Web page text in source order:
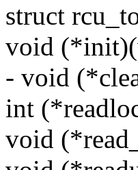
struct
void
- void
int
void